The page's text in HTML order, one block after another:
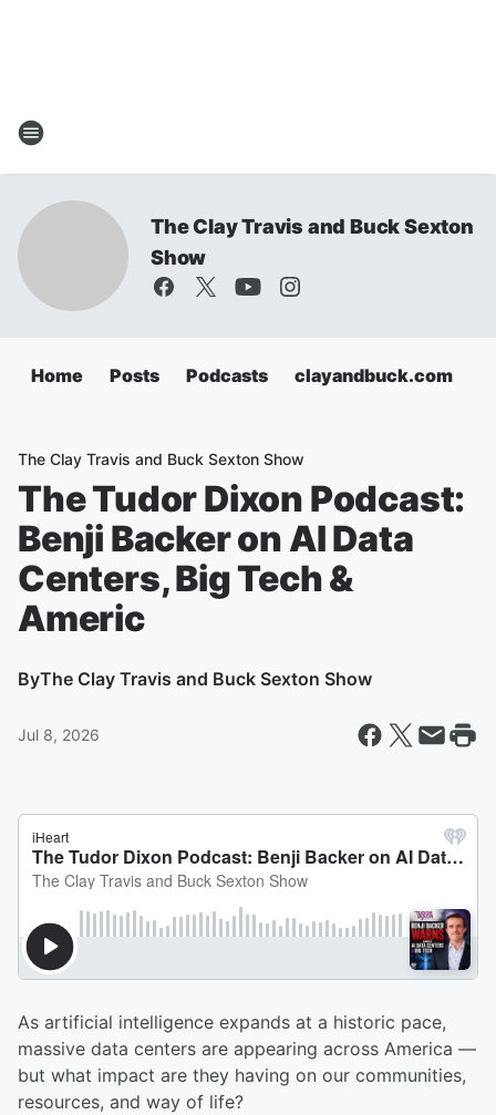
The Clay Travis and Buck Sexton
Show
Home Posts Podcasts clayandbuck.com
The Clay Travis and Buck Sexton Show
The Tudor Dixon Podcast:
Benji Backer on AI Data
Centers, Big Tech &
Americ
ByThe Clay Travis and Buck Sexton Show
Jul 8, 2026
As artificial intelligence expands at a historic pace,
massive data centers are appearing across America —
but what impact are they having on our communities,
resources, and way of life?